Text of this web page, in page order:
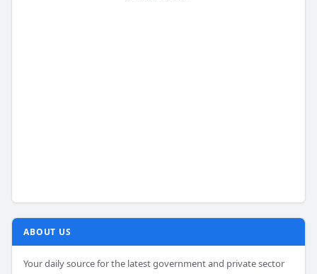
ABOUT US
Your daily source for the latest government and private sector